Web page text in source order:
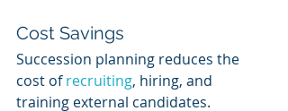
Cost Savings
Succession planning reduces the
cost of recruiting, hiring, and
training external candidates.